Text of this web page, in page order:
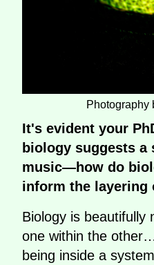
Photography
It's evident your
biology suggests
music—how do
inform the layering
Biology is beautifully
one within the
being inside a